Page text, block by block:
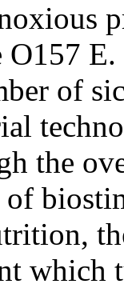
O157
of
the
of
which